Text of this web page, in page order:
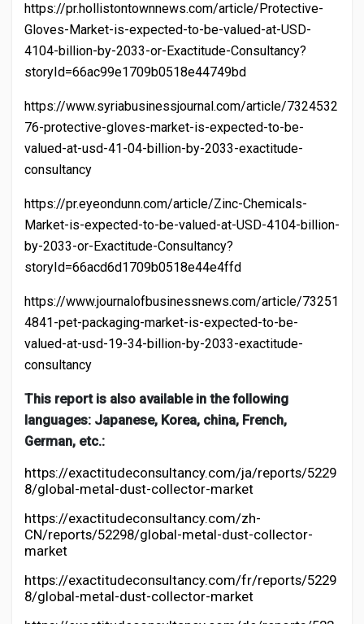
https://pr.hollistontownnews.com/article/Protective-
Gloves-Market-is-expected-to-be-valued-at-USD-
4104-billion-by-2033-or-Exactitude-Consultancy?
storyId=66ac99e1709b0518e44749bd
https://www.syriabusinessjournal.com/article/7324532
76-protective-gloves-market-is-expected-to-be-
valued-at-usd-41-04-billion-by-2033-exactitude-
consultancy
https://pr.eyeondunn.com/article/Zinc-Chemicals-
Market-is-expected-to-be-valued-at-USD-4104-billion-
by-2033-or-Exactitude-Consultancy?
storyId=66acd6d1709b0518e44e4ffd
https://www.journalofbusinessnews.com/article/73251
4841-pet-packaging-market-is-expected-to-be-
valued-at-usd-19-34-billion-by-2033-exactitude-
consultancy
This report is also available in the following
languages: Japanese, Korea, china, French,
German, etc.:
https://exactitudeconsultancy.com/ja/reports/5229
8/global-metal-dust-collector-market
https://exactitudeconsultancy.com/zh-
CN/reports/52298/global-metal-dust-collector-
market
https://exactitudeconsultancy.com/fr/reports/5229
8/global-metal-dust-collector-market